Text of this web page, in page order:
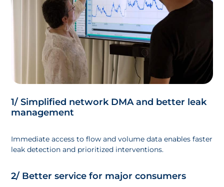
1/ Simplified network DMA and better leak
management
Immediate access to flow and volume data enables faster
leak detection and prioritized interventions.
2/ Better service for major consumers